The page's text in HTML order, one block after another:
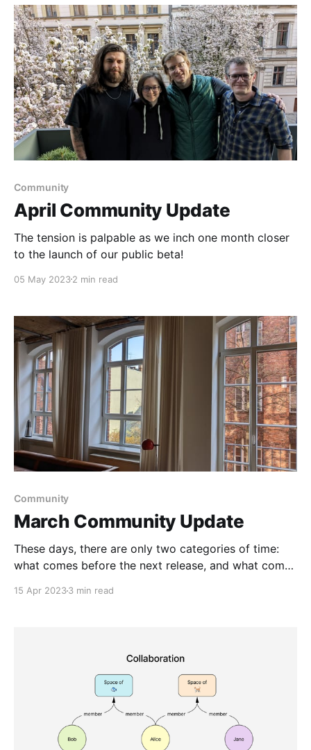
Community
April Community Update
The tension is palpable as we inch one month closer
to the launch of our public beta!
05 May 20232 min read
Community
March Community Update
These days, there are only two categories of time:
what comes before the next release, and what comes
15 Apr 20233 min read